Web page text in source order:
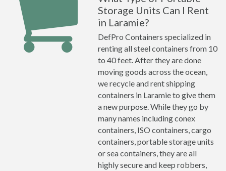
Storage Units Can I Rent
in Laramie?
DefPro Containers specialized in
renting all steel containers from 10
to 40 feet. After they are done
moving goods across the ocean,
we recycle and rent shipping
containers in Laramie to give them
a new purpose. While they go by
many names including conex
containers, ISO containers, cargo
containers, portable storage units
or sea containers, they are all
highly secure and keep robbers,